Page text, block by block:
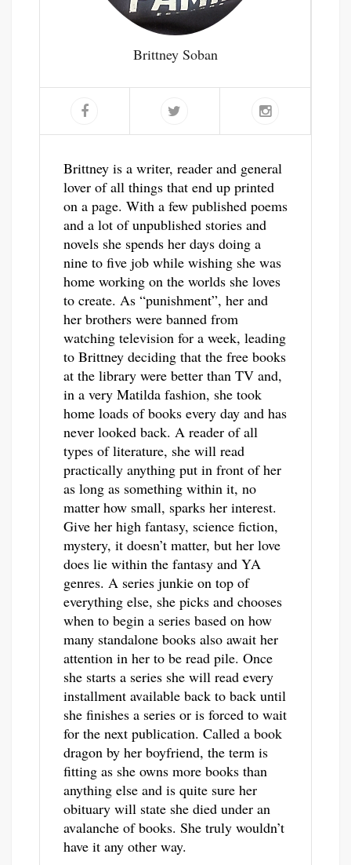
Brittney Soban
Brittney is a writer, reader and general
lover of all things that end up printed
on a page. With a few published poems
and a lot of unpublished stories and
novels she spends her days doing a
nine to five job while wishing she was
home working on the worlds she loves
to create. As “punishment”, her and
her brothers were banned from
watching television for a week, leading
to Brittney deciding that the free books
at the library were better than TV and,
in a very Matilda fashion, she took
home loads of books every day and has
never looked back. A reader of all
types of literature, she will read
practically anything put in front of her
as long as something within it, no
matter how small, sparks her interest.
Give her high fantasy, science fiction,
mystery, it doesn’t matter, but her love
does lie within the fantasy and YA
genres. A series junkie on top of
everything else, she picks and chooses
when to begin a series based on how
many standalone books also await her
attention in her to be read pile. Once
she starts a series she will read every
installment available back to back until
she finishes a series or is forced to wait
for the next publication. Called a book
dragon by her boyfriend, the term is
fitting as she owns more books than
anything else and is quite sure her
obituary will state she died under an
avalanche of books. She truly wouldn’t
have it any other way.